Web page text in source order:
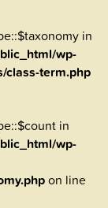
in
wp-
class-term.php
in
wp-
on line